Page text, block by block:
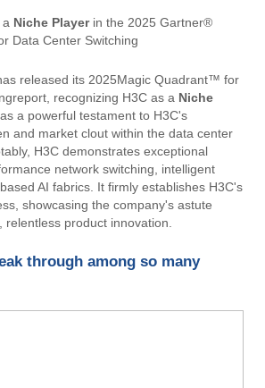
Niche Playerin the 2025 Gartner®
Data Center Switching
released its 2025Magic Quadrant™ for
recognizing H3C as a
Niche
a powerful testament to H3C's
and market clout within the data center
H3C demonstrates exceptional
network switching, intelligent
AI fabrics. It firmly establishes H3C's
showcasing the company's astute
product innovation.
through among so many